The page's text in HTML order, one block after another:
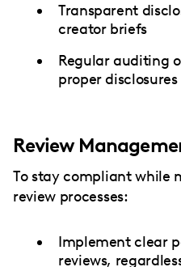
Transparent
creator briefs
Regular auditing
proper disclosures
Review
To stay compliant while
review processes:
Implement clear
reviews,